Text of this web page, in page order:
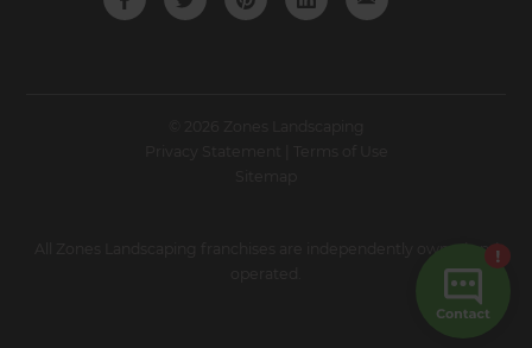
All Zones Landscaping franchises are independently owned and